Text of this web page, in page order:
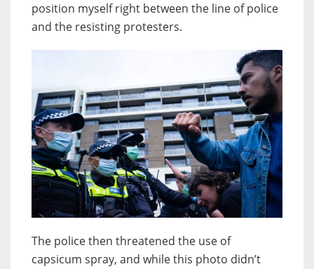
position myself right between the line of police
and the resisting protesters.
The police then threatened the use of
capsicum spray, and while this photo didn’t